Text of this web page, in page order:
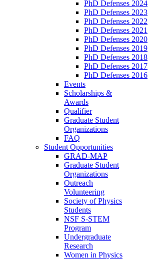
PhD Defenses 2024
PhD Defenses 2023
PhD Defenses 2022
PhD Defenses 2021
PhD Defenses 2020
PhD Defenses 2019
PhD Defenses 2018
PhD Defenses 2017
PhD Defenses 2016
Events
Scholarships &
Awards
Qualifier
Graduate Student
Organizations
FAQ
Student Opportunities
GRAD-MAP
Graduate Student
Organizations
Outreach
Volunteering
Society of Physics
Students
NSF S-STEM
Program
Undergraduate
Research
Women in Physics